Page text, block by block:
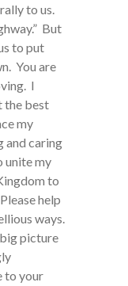
to us.
But
to put
You are
I
the best
my
and caring
unite my
to
help
ways.
big picture
to your